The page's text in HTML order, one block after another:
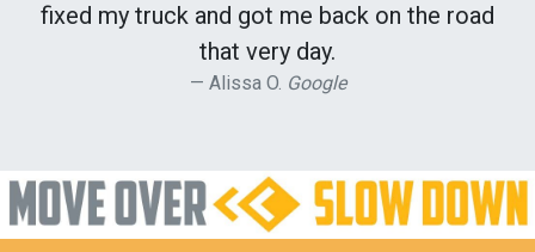
fixed my truck and got me back on the road
that very day.
Alissa O. Google